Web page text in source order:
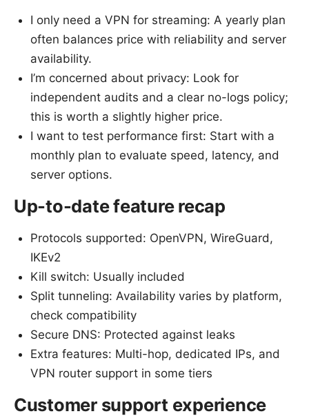
I only need a VPN for streaming: A yearly plan
often balances price with reliability and server
availability.
I’m concerned about privacy: Look for
independent audits and a clear no-logs policy;
this is worth a slightly higher price.
I want to test performance first: Start with a
monthly plan to evaluate speed, latency, and
server options.
Up-to-date feature recap
Protocols supported: OpenVPN, WireGuard,
IKEv2
Kill switch: Usually included
Split tunneling: Availability varies by platform,
check compatibility
Secure DNS: Protected against leaks
Extra features: Multi-hop, dedicated IPs, and
VPN router support in some tiers
Customer support experience